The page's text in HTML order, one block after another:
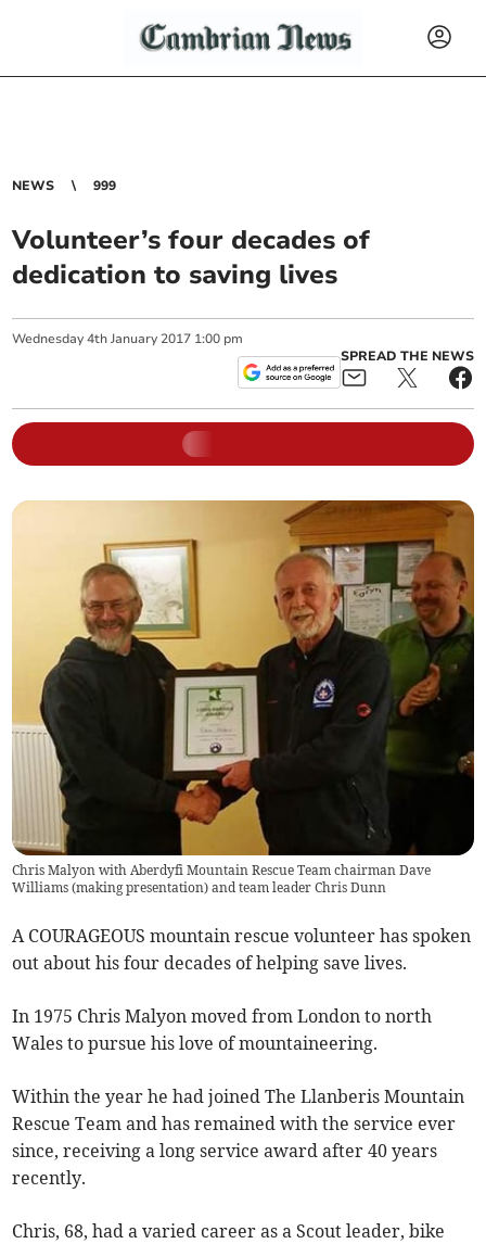
NEWS 999
Volunteer’s four decades of
dedication to saving lives
Wednesday 4th January 2017 1:00 pm
SPREAD THE NEWS
Chris Malyon with Aberdyfi Mountain Rescue Team chairman Dave
Williams (making presentation) and team leader Chris Dunn
A COURAGEOUS mountain rescue volunteer has spoken
out about his four decades of helping save lives.
In 1975 Chris Malyon moved from London to north
Wales to pursue his love of mountaineering.
Within the year he had joined The Llanberis Mountain
Rescue Team and has remained with the service ever
since, receiving a long service award after 40 years
recently.
Chris, 68, had a varied career as a Scout leader, bike